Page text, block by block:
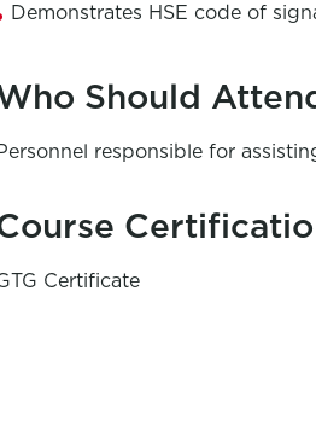
Demonstrates HSE code of
Should
responsible for
Certificate